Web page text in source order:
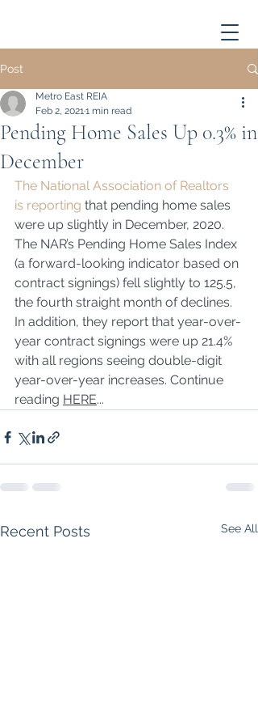
Post
Pending Home Sales Up 0.3% in
December
Metro East REIA
Feb 2, 20211 min read
The National Association of Realtors
is reporting that pending home sales
were up slightly in December, 2020.
The NAR’s Pending Home Sales Index
(a forward-looking indicator based on
contract signings) fell slightly to 125.5,
the fourth straight month of declines.
In addition, they report that year-over-
year contract signings were up 21.4%
with all regions seeing double-digit
year-over-year increases. Continue
reading HERE...
Recent Posts See All